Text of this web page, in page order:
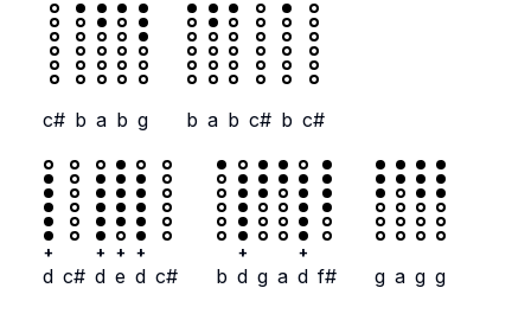
c# b a b g b a b c# b c#
+
d c#
+
d
+
e
+
d c# b
+
d g a
+
d f# g a g g